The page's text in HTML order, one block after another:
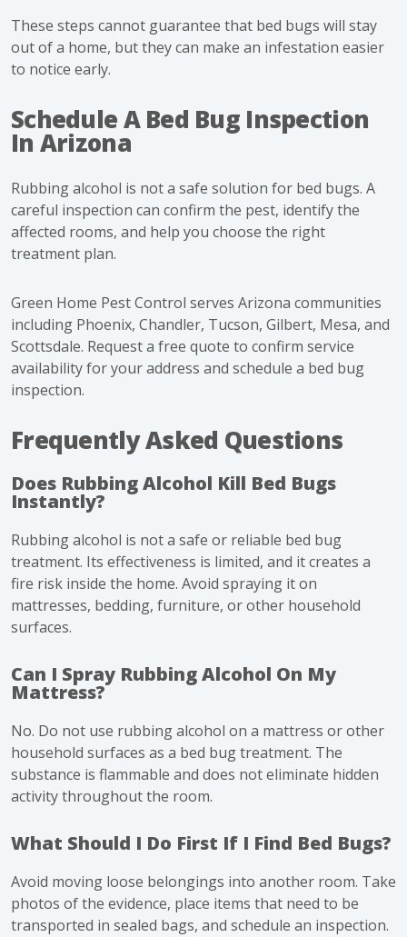
These steps cannot guarantee that bed bugs will stay
out of a home, but they can make an infestation easier
to notice early.
Schedule A Bed Bug Inspection
In Arizona
Rubbing alcohol is not a safe solution for bed bugs. A
careful inspection can confirm the pest, identify the
affected rooms, and help you choose the right
treatment plan.
Green Home Pest Control serves Arizona communities
including Phoenix, Chandler, Tucson, Gilbert, Mesa, and
Scottsdale. Request a free quote to confirm service
availability for your address and schedule a bed bug
inspection.
Frequently Asked Questions
Does Rubbing Alcohol Kill Bed Bugs
Instantly?
Rubbing alcohol is not a safe or reliable bed bug
treatment. Its effectiveness is limited, and it creates a
fire risk inside the home. Avoid spraying it on
mattresses, bedding, furniture, or other household
surfaces.
Can I Spray Rubbing Alcohol On My
Mattress?
No. Do not use rubbing alcohol on a mattress or other
household surfaces as a bed bug treatment. The
substance is flammable and does not eliminate hidden
activity throughout the room.
What Should I Do First If I Find Bed Bugs?
Avoid moving loose belongings into another room. Take
photos of the evidence, place items that need to be
transported in sealed bags, and schedule an inspection.